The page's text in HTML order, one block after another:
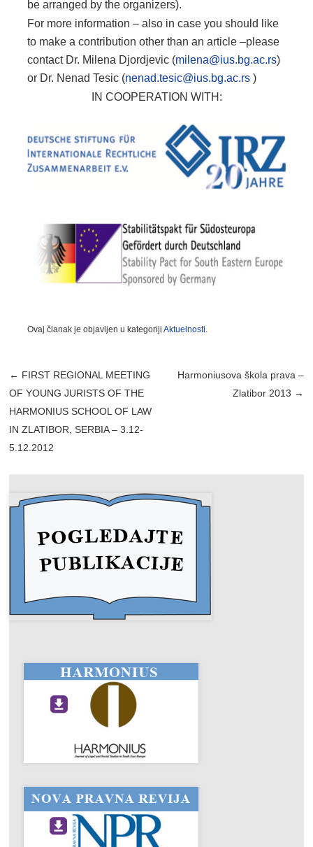
be arranged by the organizers).
For more information – also in case you should like
to make a contribution other than an article –please
contact Dr. Milena Djordjevic (milena@ius.bg.ac.rs)
or Dr. Nenad Tesic (nenad.tesic@ius.bg.ac.rs )
IN COOPERATION WITH:
Ovaj članak je objavljen u kategoriji Aktuelnosti.
Post navigation
← FIRST REGIONAL MEETING
OF YOUNG JURISTS OF THE
HARMONIUS SCHOOL OF LAW
IN ZLATIBOR, SERBIA – 3.12-
5.12.2012
Harmoniusova škola prava –
Zlatibor 2013 →